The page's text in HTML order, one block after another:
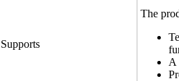
Supports
The
A